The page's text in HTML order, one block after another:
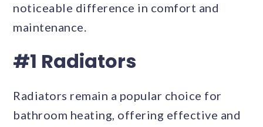
noticeable difference in comfort and
maintenance.
#1 Radiators
Radiators remain a popular choice for
bathroom heating, offering effective and